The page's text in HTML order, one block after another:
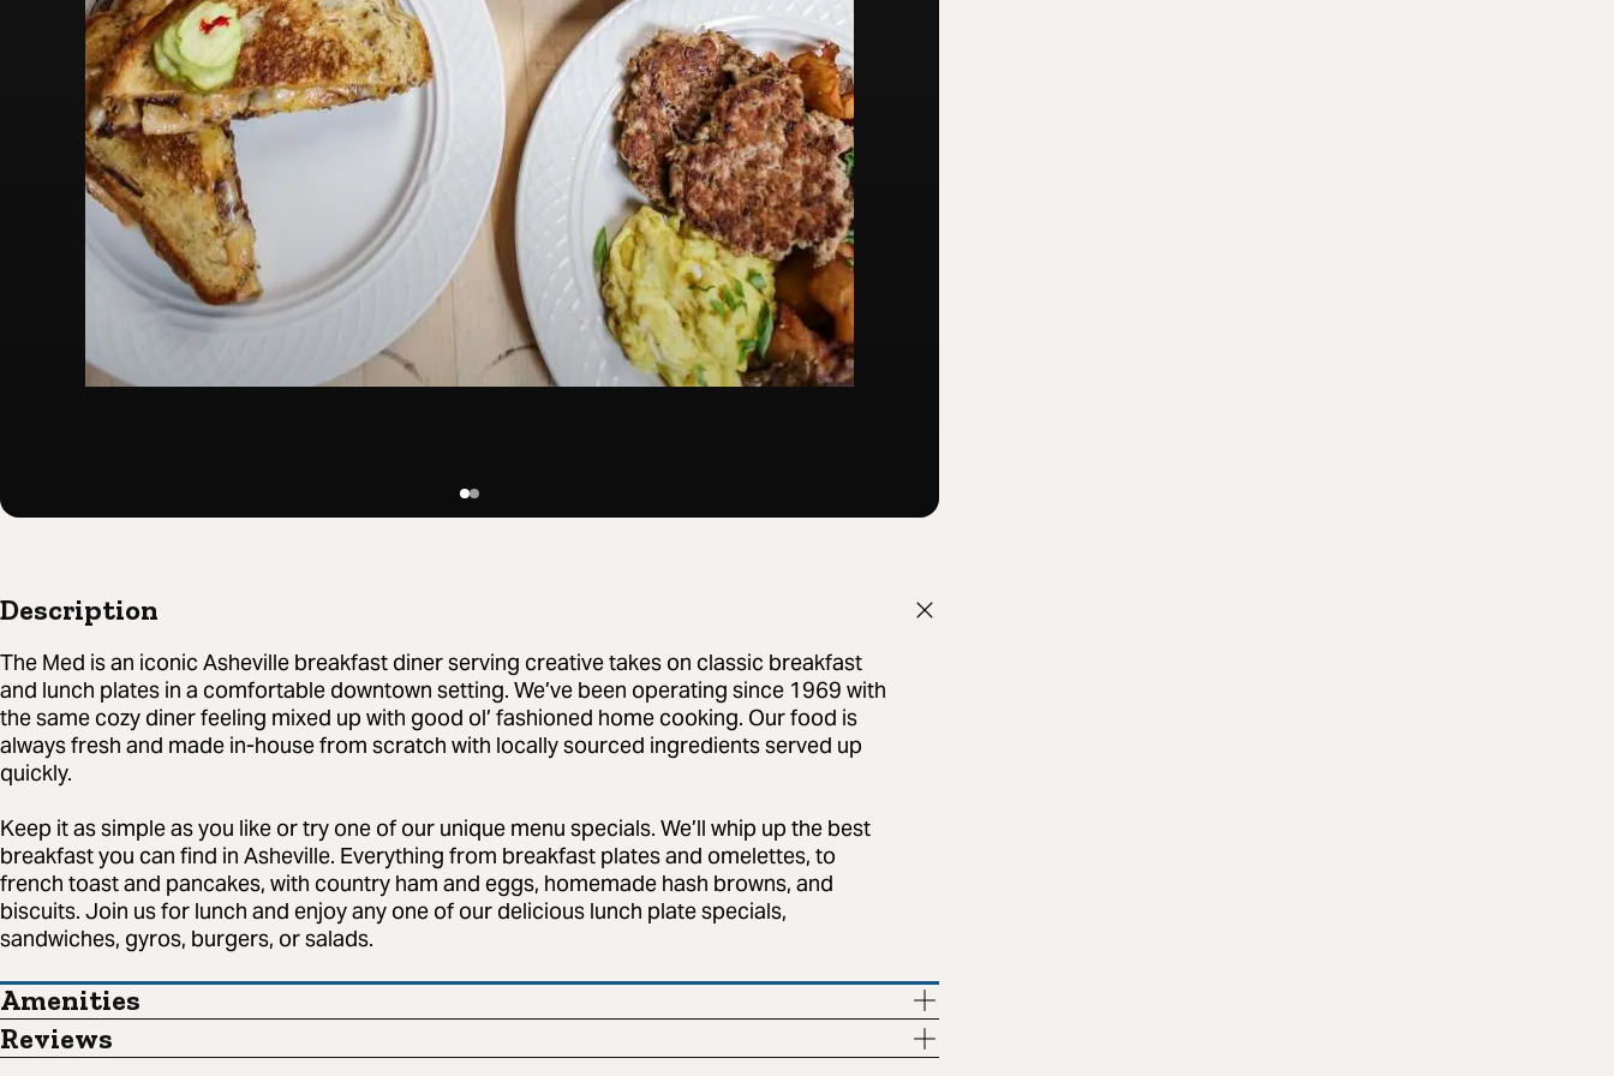
Description
The Med is an iconic Asheville breakfast diner serving creative takes on classic breakfast
and lunch plates in a comfortable downtown setting. We’ve been operating since 1969 with
the same cozy diner feeling mixed up with good ol’ fashioned home cooking. Our food is
always fresh and made in-house from scratch with locally sourced ingredients served up
quickly.
Keep it as simple as you like or try one of our unique menu specials. We’ll whip up the best
breakfast you can find in Asheville. Everything from breakfast plates and omelettes, to
french toast and pancakes, with country ham and eggs, homemade hash browns, and
biscuits. Join us for lunch and enjoy any one of our delicious lunch plate specials,
sandwiches, gyros, burgers, or salads.
Amenities
Reviews